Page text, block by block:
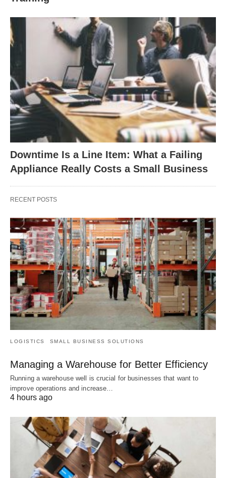
Downtime Is a Line Item: What a Failing
Appliance Really Costs a Small Business
RECENT POSTS
LOGISTICS SMALL BUSINESS SOLUTIONS
Managing a Warehouse for Better Efficiency
Running a warehouse well is crucial for businesses that want to
improve operations and increase…
4 hours ago